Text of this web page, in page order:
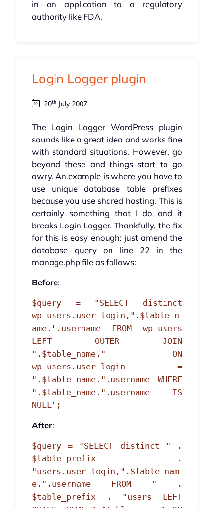
in an application to a regulatory
authority like FDA.
Login Logger plugin
20thJuly 2007
The Login Logger WordPress plugin
sounds like a great idea and works fine
with standard situations. However, go
beyond these and things start to go
awry. An example is where you have to
use unique database table prefixes
because you use shared hosting. This is
certainly something that I do and it
breaks Login Logger. Thankfully, the fix
for this is easy enough: just amend the
database query on line 22 in the
manage.php file as follows:
Before:
$query = "SELECT distinct
wp_users.user_login,".$table_n
ame.".username FROM wp_users
LEFT OUTER JOIN
".$table_name." ON
wp_users.user_login =
".$table_name.".username WHERE
".$table_name.".username IS
NULL";
After:
$query = "SELECT distinct " .
$table_prefix .
"users.user_login,".$table_nam
e.".username FROM " .
$table_prefix . "users LEFT